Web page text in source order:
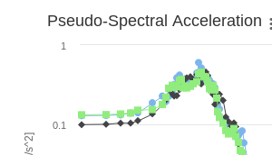
Pseudo-Spectral Acceleration
0.1
1